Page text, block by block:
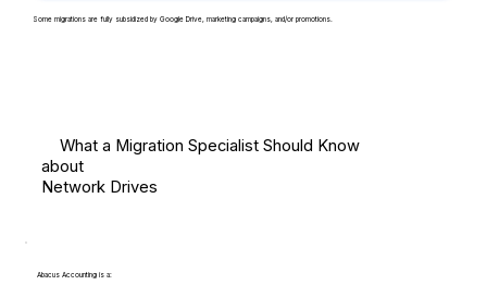
Some migrations are fully subsidized by Google Drive, marketing campaigns, and/or promotions.
What a Migration Specialist Should Know
about
Network Drives
Abacus Accounting is a: